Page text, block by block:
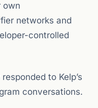
own
networks and
controlled
to Kelp’s
conversations.